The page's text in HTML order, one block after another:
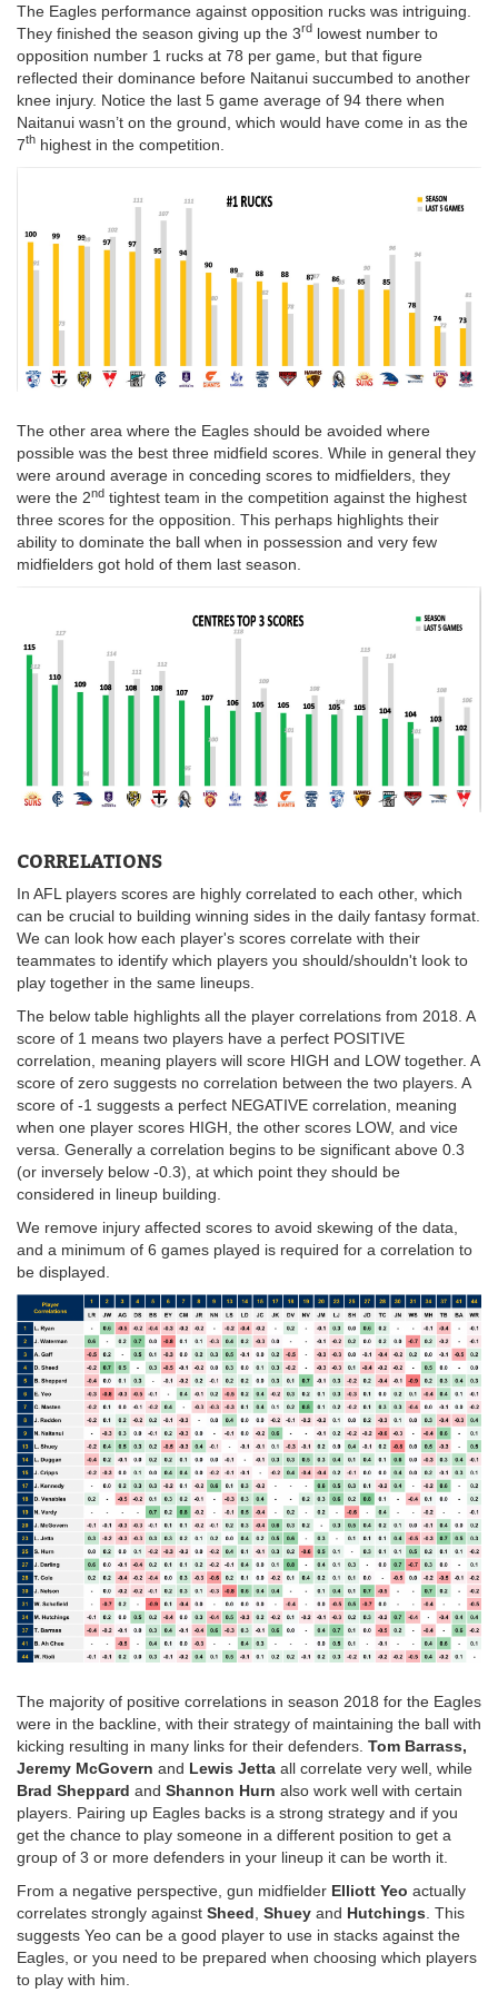
The Eagles performance against opposition rucks was intriguing.
They finished the season giving up the 3rd lowest number to
opposition number 1 rucks at 78 per game, but that figure
reflected their dominance before Naitanui succumbed to another
knee injury. Notice the last 5 game average of 94 there when
Naitanui wasn’t on the ground, which would have come in as the
7th highest in the competition.
The other area where the Eagles should be avoided where
possible was the best three midfield scores. While in general they
were around average in conceding scores to midfielders, they
were the 2nd tightest team in the competition against the highest
three scores for the opposition. This perhaps highlights their
ability to dominate the ball when in possession and very few
midfielders got hold of them last season.
CORRELATIONS
In AFL players scores are highly correlated to each other, which
can be crucial to building winning sides in the daily fantasy format.
We can look how each player's scores correlate with their
teammates to identify which players you should/shouldn't look to
play together in the same lineups.
The below table highlights all the player correlations from 2018. A
score of 1 means two players have a perfect POSITIVE
correlation, meaning players will score HIGH and LOW together. A
score of zero suggests no correlation between the two players. A
score of -1 suggests a perfect NEGATIVE correlation, meaning
when one player scores HIGH, the other scores LOW, and vice
versa. Generally a correlation begins to be significant above 0.3
(or inversely below -0.3), at which point they should be
considered in lineup building.
We remove injury affected scores to avoid skewing of the data,
and a minimum of 6 games played is required for a correlation to
be displayed.
The majority of positive correlations in season 2018 for the Eagles
were in the backline, with their strategy of maintaining the ball with
kicking resulting in many links for their defenders. Tom Barrass,
Jeremy McGovern and Lewis Jetta all correlate very well, while
Brad Sheppard and Shannon Hurn also work well with certain
players. Pairing up Eagles backs is a strong strategy and if you
get the chance to play someone in a different position to get a
group of 3 or more defenders in your lineup it can be worth it.
From a negative perspective, gun midfielder Elliott Yeo actually
correlates strongly against Sheed Shuey and Hutchings . This
suggests Yeo can be a good player to use in stacks against the
Eagles, or you need to be prepared when choosing which players
to play with him.